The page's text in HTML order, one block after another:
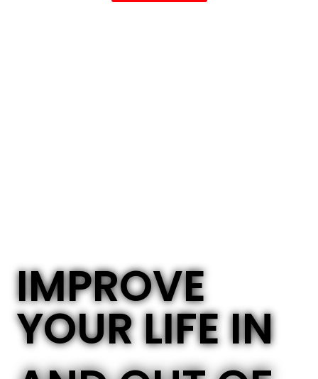
IMPROVE
YOUR LIFE IN